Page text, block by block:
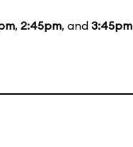
, 2:45pm, and 3:45pm